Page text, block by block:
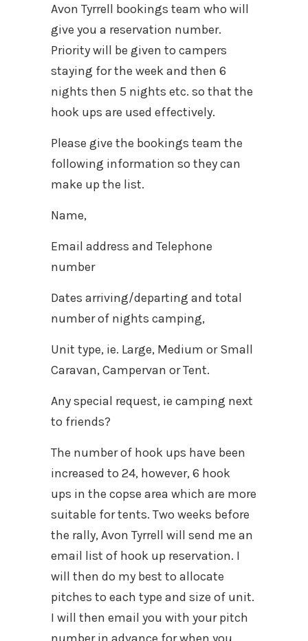
Avon Tyrrell bookings team who will
give you a reservation number.
Priority will be given to campers
staying for the week and then 6
nights then 5 nights etc. so that the
hook ups are used effectively.
Please give the bookings team the
following information so they can
make up the list.
Name,
Email address and Telephone
number
Dates arriving/departing and total
number of nights camping,
Unit type, ie. Large, Medium or Small
Caravan, Campervan or Tent.
Any special request, ie camping next
to friends?
The number of hook ups have been
increased to 24, however, 6 hook
ups in the copse area which are more
suitable for tents. Two weeks before
the rally, Avon Tyrrell will send me an
email list of hook up reservation. I
will then do my best to allocate
pitches to each type and size of unit.
I will then email you with your pitch